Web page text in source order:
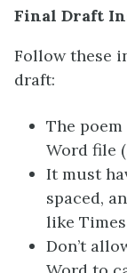
Final Draft
Follow these
draft:
The
Word file
It must
spaced,
like
Don’t